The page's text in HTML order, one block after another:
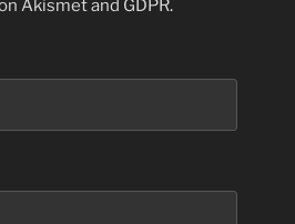
Akismet and GDPR.